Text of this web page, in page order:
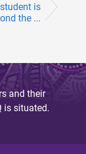
is
the ...
and their
is situated.